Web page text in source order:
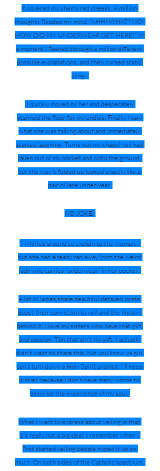
it covered my cherry red cheeks. A million
thoughts flooded my mind, “AHH! WHAT? NO!
HOW DID MY UNDERWEAR GET HERE!” In
a moment I flashed through a million different
possible explanations, and then cursed static
cling.
scanned the floor for my undies. Finally, I saw
what she was talking about and immediately
started laughing. Turns out my chapel veil had
fallen out of my pocket and onto the ground,
but the way it folded up looked exactly like a
pair of lace underwear.
NO JOKE.
but she had already ran away from the weird
lady who carries “underwear” in her pocket
A lot of ladies share beautiful detailed posts
about their conviction to veil and the history
behind it. I love my sisters who have that gift
and passion. Tbh that ain’t my gift. I actually
didn’t want to share this, but you know ya girl
can’t turn down a Holy Spirit prompt. I’ll keep
it brief, because I don’t have many words to
describe the experience of my soul.
What I want to express about veiling is that
it’s really not a big deal. I remember when I
first started veiling people hyped it up so
much. On both sides of the Catholic spectrum,